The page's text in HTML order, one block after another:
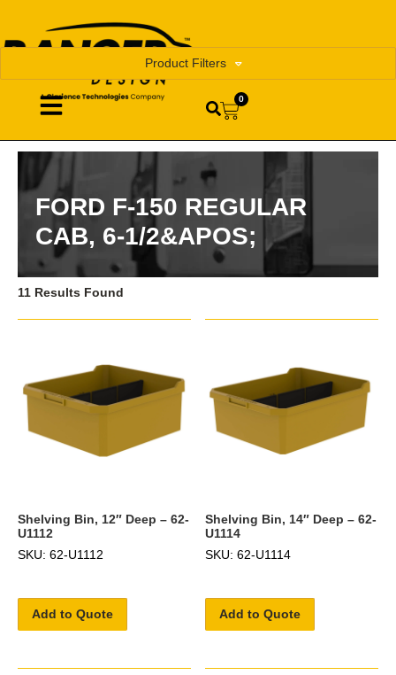
0
FORD F-150 REGULAR
CAB, 6-1/2&APOS;
Product Filters
11 Results Found
Shelving Bin, 12″ Deep – 62-
U1112
SKU: 62-U1112
Add to Quote
Shelving Bin, 14″ Deep – 62-
U1114
SKU: 62-U1114
Add to Quote